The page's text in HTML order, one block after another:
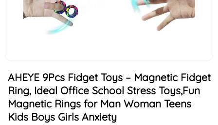
AHEYE 9Pcs Fidget Toys – Magnetic Fidget
Ring, Ideal Office School Stress Toys,Fun
Magnetic Rings for Man Woman Teens
Kids Boys Girls Anxiety